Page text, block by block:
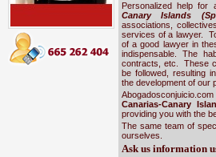
Personalized help
Canary Islands
associations,
services of a lawyer.
of a good lawyer in
indispensable. The
contracts, etc. These
be followed, resulting
the development of our
Canarias-Canary
providing you with the
The same team of
ourselves.
Ask us information